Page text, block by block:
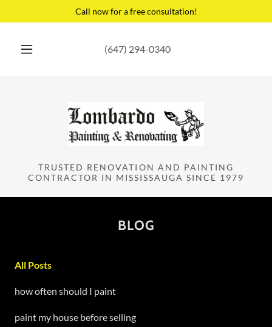
Call now for a free consultation!
(647) 294-0340
TRUSTED RENOVATION AND PAINTING
CONTRACTOR IN MISSISSAUGA SINCE 1979
BLOG
All Posts
how often should I paint
paint my house before selling